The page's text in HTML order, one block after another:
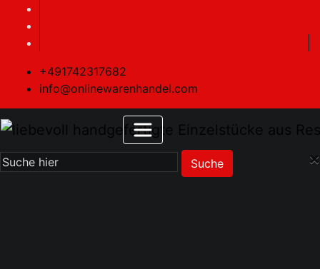
+491742317682
info@onlinewarenhandel.com
×
Suche